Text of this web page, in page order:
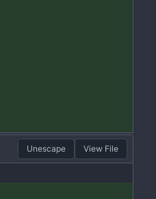
Unescape View File